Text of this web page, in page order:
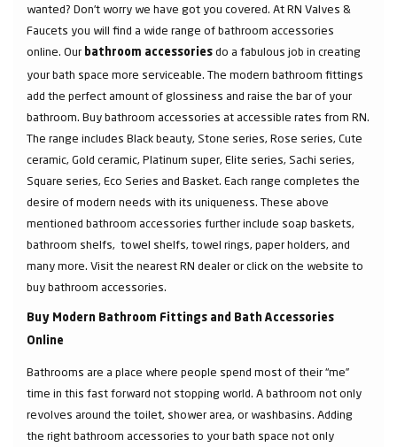
wanted? Don’t worry we have got you covered. At RN Valves &
Faucets you will find a wide range of bathroom accessories
online. Our bathroom accessories do a fabulous job in creating
your bath space more serviceable. The modern bathroom fittings
add the perfect amount of glossiness and raise the bar of your
bathroom. Buy bathroom accessories at accessible rates from RN.
The range includes Black beauty, Stone series, Rose series, Cute
ceramic, Gold ceramic, Platinum super, Elite series, Sachi series,
Square series, Eco Series and Basket. Each range completes the
desire of modern needs with its uniqueness. These above
mentioned bathroom accessories further include soap baskets,
bathroom shelfs, towel shelfs, towel rings, paper holders, and
many more. Visit the nearest RN dealer or click on the website to
buy bathroom accessories.
Buy Modern Bathroom Fittings and Bath Accessories
Online
Bathrooms are a place where people spend most of their “me”
time in this fast forward not stopping world. A bathroom not only
revolves around the toilet, shower area, or washbasins. Adding
the right bathroom accessories to your bath space not only